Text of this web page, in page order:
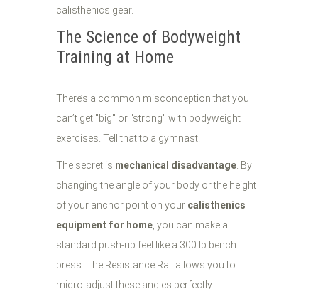
The Science of Bodyweight
Training at Home
There’s a common misconception that you
can’t get "big" or "strong" with bodyweight
exercises. Tell that to a gymnast.
The secret is mechanical disadvantage . By
changing the angle of your body or the height
of your anchor point on your calisthenics
equipment for home , you can make a
standard push-up feel like a 300 lb bench
press. The Resistance Rail allows you to
micro-adjust these angles perfectly.